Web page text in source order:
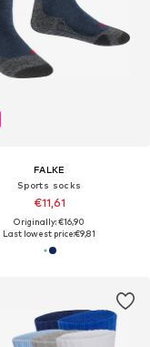
FALKE
Sports socks
€11,61
Originally: €16,90
Last lowest price:€9,81